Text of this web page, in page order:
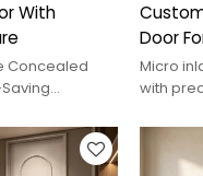
With
Concealed
Door
Micro
with